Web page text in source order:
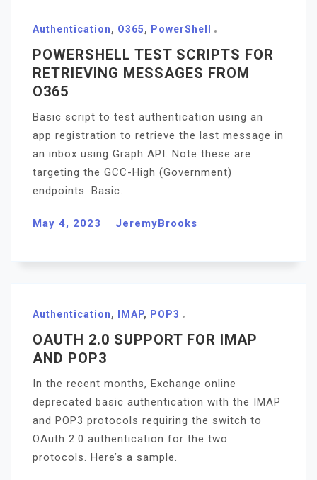
Authentication, O365, PowerShell
POWERSHELL TEST SCRIPTS FOR
RETRIEVING MESSAGES FROM
O365
Basic script to test authentication using an
app registration to retrieve the last message in
an inbox using Graph API. Note these are
targeting the GCC-High (Government)
endpoints. Basic.
May 4, 2023 JeremyBrooks
Authentication, IMAP, POP3
OAUTH 2.0 SUPPORT FOR IMAP
AND POP3
In the recent months, Exchange online
deprecated basic authentication with the IMAP
and POP3 protocols requiring the switch to
OAuth 2.0 authentication for the two
protocols. Here’s a sample.